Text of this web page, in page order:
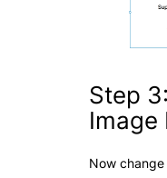
Step
Image
Now change